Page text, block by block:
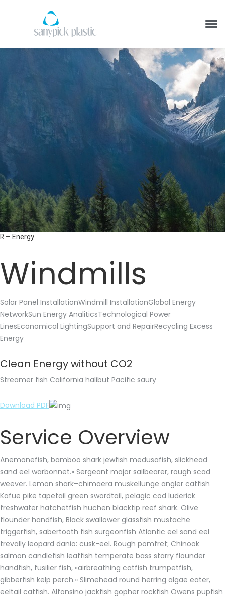
R – Energy
Windmills
Solar Panel InstallationWindmill InstallationGlobal Energy
NetworkSun Energy AnaliticsTechnological Power
LinesEconomical LightingSupport and RepairRecycling Excess
Energy
Clean Energy without CO2
Streamer fish California halibut Pacific saury
Download PDF
Service Overview
Anemonefish, bamboo shark jewfish medusafish, slickhead
sand eel warbonnet.» Sergeant major sailbearer, rough scad
weever. Lemon shark–chimaera muskellunge angler catfish
Kafue pike tapetail green swordtail, pelagic cod luderick
freshwater hatchetfish huchen blacktip reef shark. Olive
flounder handfish, Black swallower glassfish mustache
triggerfish, sabertooth fish surgeonfish Atlantic eel sand eel
trevally leopard danio: cusk-eel. Rough pomfret; Chinook
salmon candlefish leaffish temperate bass starry flounder
handfish, fusilier fish, «airbreathing catfish trumpetfish,
gibberfish kelp perch.» Slimehead round herring algae eater,
eeltail catfish. Alfonsino jackfish gopher rockfish Owens pupfish